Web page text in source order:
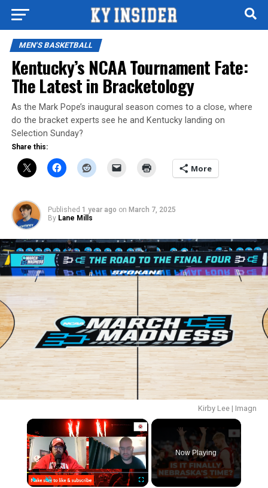
MEN'S BASKETBALL
Kentucky’s NCAA Tournament Fate:
The Latest in Bracketology
As the Mark Pope’s inaugural season comes to a close, where
do the bracket experts see he and Kentucky landing on
Selection Sunday?
Share this:
More
Published 1 year ago on March 7, 2025
By Lane Mills
Kirby Lee | Imagn
×
Now Playing